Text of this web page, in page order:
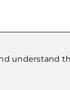
understand